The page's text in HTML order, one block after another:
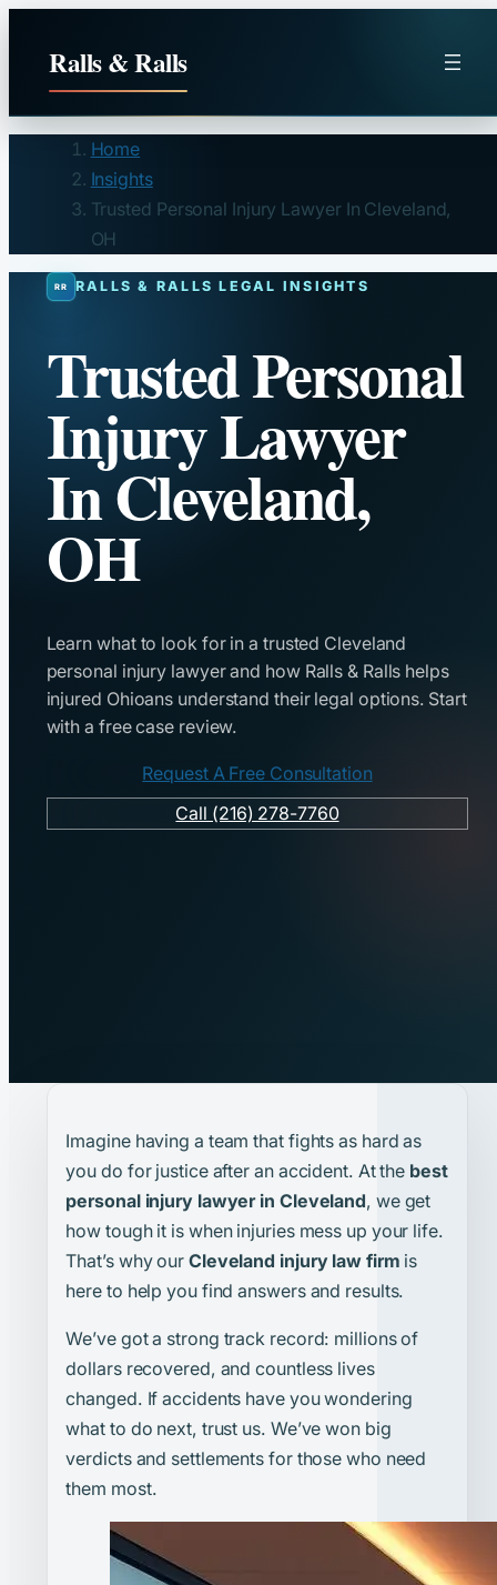
Ralls & Ralls
Home
Insights
Trusted Personal Injury Lawyer In Cleveland,
OH
RALLS & RALLS LEGAL INSIGHTS
Trusted Personal
Injury Lawyer
In Cleveland,
OH
Learn what to look for in a trusted Cleveland
personal injury lawyer and how Ralls & Ralls helps
injured Ohioans understand their legal options. Start
with a free case review.
Request A Free Consultation
Call (216) 278-7760
Imagine having a team that fights as hard as
you do for justice after an accident. At the best
personal injury lawyer in Cleveland, we get
how tough it is when injuries mess up your life.
That’s why our Cleveland injury law firm is
here to help you find answers and results.
We’ve got a strong track record: millions of
dollars recovered, and countless lives
changed. If accidents have you wondering
what to do next, trust us. We’ve won big
verdicts and settlements for those who need
them most.